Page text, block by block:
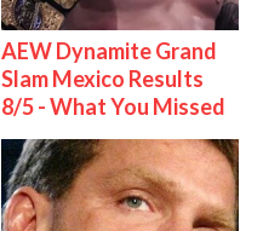
AEW Dynamite Grand
Slam Mexico Results
8/5 - What You Missed